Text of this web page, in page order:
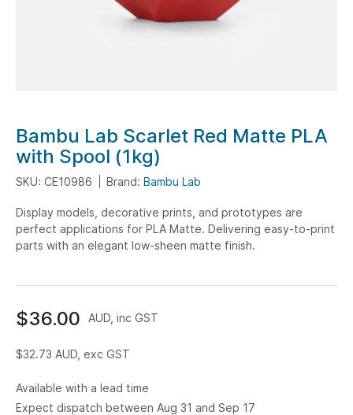
Skip
to
the
beginning
the
images
Bambu Lab Scarlet Red Matte PLA
with Spool (1kg)
SKU: CE10986 Brand: Bambu Lab
Display models, decorative prints, and prototypes are
perfect applications for PLA Matte. Delivering easy-to-print
parts with an elegant low-sheen matte finish.
$36.00 AUD, inc GST
$32.73 AUD, exc GST
Available with a lead time
Expect dispatch between Aug 31 and Sep 17